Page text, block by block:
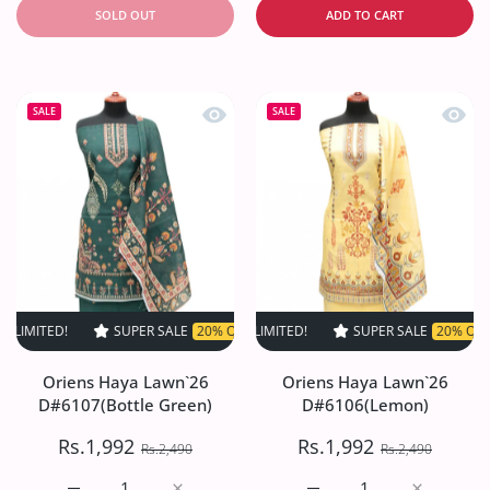
SOLD OUT ADD TO CART
SALE Quick view Oriens Haya Lawn`26
SUPER SALE 20% OFF TIME LIMITED! SUPER SALE 20% OFF
Oriens Haya Lawn`26
D#6107(Bottle Green)
Rs.1,992 Rs.2,490
SALE Quick
SUPER SALE 20% OFF TIME LIMITED! SUPER SALE 20% OFF TIME
Oriens Haya Lawn`26
D#6106(Lemon)
Rs.1,992 Rs.2,490